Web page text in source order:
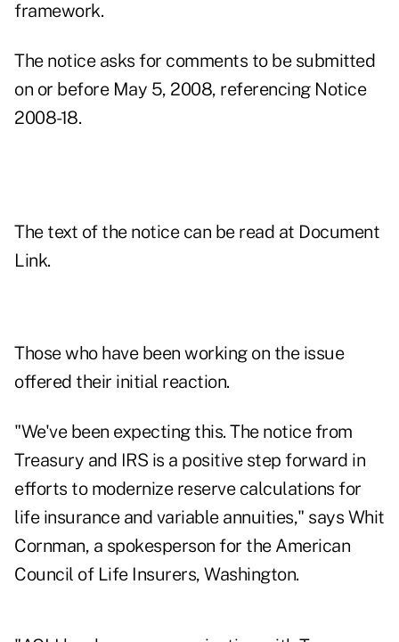
framework.
The notice asks for comments to be submitted
on or before May 5, 2008, referencing Notice
2008-18.
The text of the notice can be read at Document
Link.
Those who have been working on the issue
offered their initial reaction.
"We've been expecting this. The notice from
Treasury and IRS is a positive step forward in
efforts to modernize reserve calculations for
life insurance and variable annuities," says Whit
Cornman, a spokesperson for the American
Council of Life Insurers, Washington.